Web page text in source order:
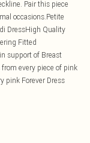
Pair this piece
occasions.Petite
DressHigh Quality
Fitted
support of Breast
every piece of pink
pink Forever Dress